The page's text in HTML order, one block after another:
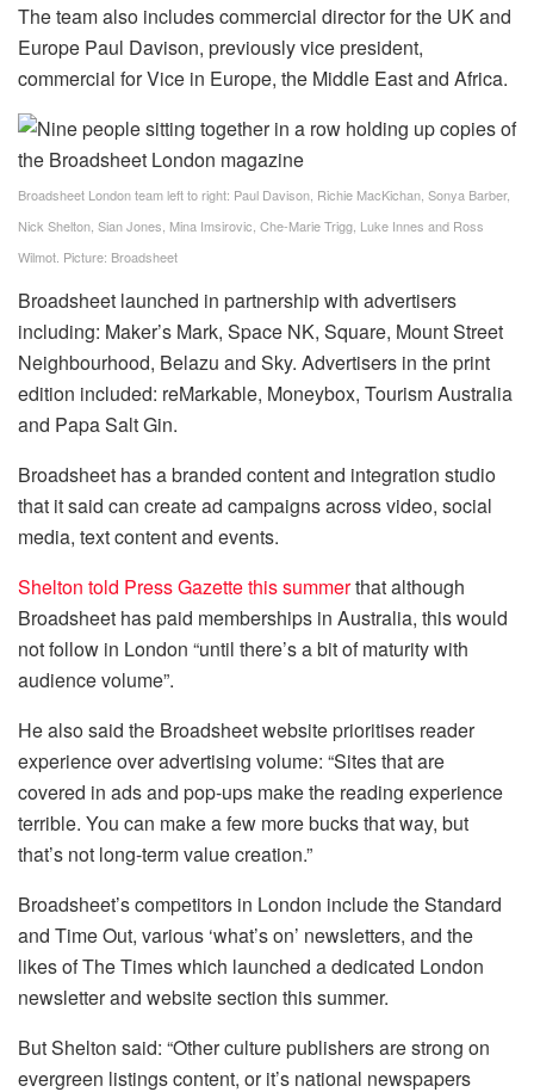
The team also includes commercial director for the UK and
Europe Paul Davison, previously vice president,
commercial for Vice in Europe, the Middle East and Africa.
Broadsheet London team left to right: Paul Davison, Richie MacKichan, Sonya Barber,
Nick Shelton, Sian Jones, Mina Imsirovic, Che-Marie Trigg, Luke Innes and Ross
Wilmot. Picture: Broadsheet
Broadsheet launched in partnership with advertisers
including: Maker’s Mark, Space NK, Square, Mount Street
Neighbourhood, Belazu and Sky. Advertisers in the print
edition included: reMarkable, Moneybox, Tourism Australia
and Papa Salt Gin.
Broadsheet has a branded content and integration studio
that it said can create ad campaigns across video, social
media, text content and events.
Shelton told Press Gazette this summerthat although
Broadsheet has paid memberships in Australia, this would
not follow in London “until there’s a bit of maturity with
audience volume”.
He also said the Broadsheet website prioritises reader
experience over advertising volume: “Sites that are
covered in ads and pop-ups make the reading experience
terrible. You can make a few more bucks that way, but
that’s not long-term value creation.”
Broadsheet’s competitors in London include the Standard
and Time Out, various ‘what’s on’ newsletters, and the
likes of The Times which launched a dedicated London
newsletter and website section this summer.
But Shelton said: “Other culture publishers are strong on
evergreen listings content, or it’s national newspapers